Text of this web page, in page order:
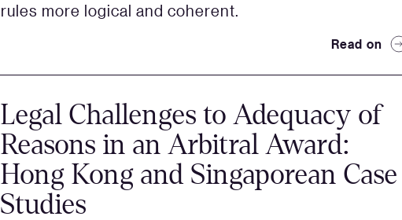
rules more logical and coherent.
Read on
Legal Challenges to Adequacy of
Reasons in an Arbitral Award:
Hong Kong and Singaporean Case
Studies